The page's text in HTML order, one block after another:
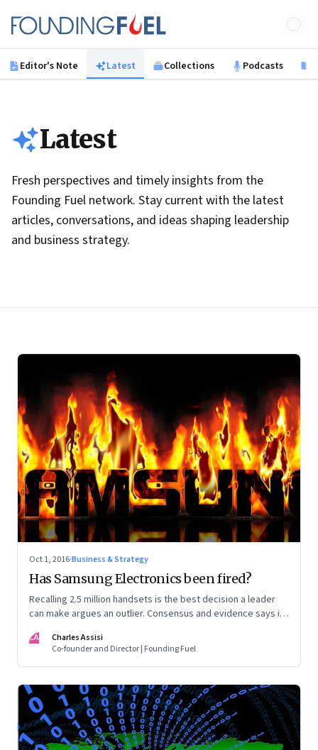
Founding Fuel
Editor's Note Latest Collections Podcasts
Latest
Fresh perspectives and timely insights from the
Founding Fuel network. Stay current with the latest
articles, conversations, and ideas shaping leadership
and business strategy.
Oct 1, 2016·Business & Strategy
Has Samsung Electronics been fired?
Recalling 2.5 million handsets is the best decision a leader
can make argues an outlier. Consensus and evidence says it
CA
Charles Assisi
Co-founder and Director | Founding Fuel